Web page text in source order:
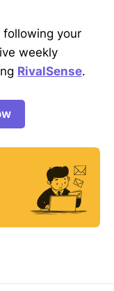
your
weekly
RivalSense.